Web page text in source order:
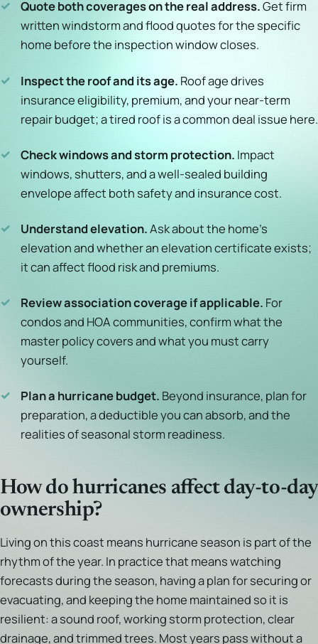
✓ Quote both coverages on the real address.Get firm
written windstorm and flood quotes for the specific
home before the inspection window closes.
✓ Inspect the roof and its age. Roof age drives
insurance eligibility, premium, and your near-term
repair budget; a tired roof is a common deal issue here.
✓ Check windows and storm protection. Impact
windows, shutters, and a well-sealed building
envelope affect both safety and insurance cost.
✓ Understand elevation.Ask about the home's
elevation and whether an elevation certificate exists;
it can affect flood risk and premiums.
✓ Review association coverage if applicable. For
condos and HOA communities, confirm what the
master policy covers and what you must carry
yourself.
✓ Plan a hurricane budget. Beyond insurance, plan for
preparation, a deductible you can absorb, and the
realities of seasonal storm readiness.
How do hurricanes affect day-to-day
ownership?
Living on this coast means hurricane season is part of the
rhythm of the year. In practice that means watching
forecasts during the season, having a plan for securing or
evacuating, and keeping the home maintained so it is
resilient: a sound roof, working storm protection, clear
drainage, and trimmed trees. Most years pass without a